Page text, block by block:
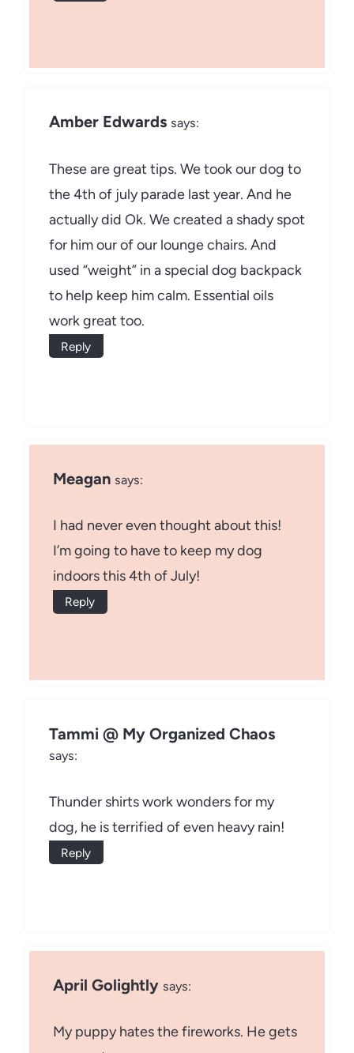
Amber Edwards says:
These are great tips. We took our dog to
the 4th of july parade last year. And he
actually did Ok. We created a shady spot
for him our of our lounge chairs. And
used “weight” in a special dog backpack
to help keep him calm. Essential oils
work great too.
Reply
Meagan says:
I had never even thought about this!
I’m going to have to keep my dog
indoors this 4th of July!
Reply
Tammi @ My Organized Chaos
says:
Thunder shirts work wonders for my
dog, he is terrified of even heavy rain!
Reply
April Golightly says:
My puppy hates the fireworks. He gets